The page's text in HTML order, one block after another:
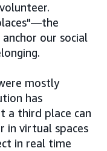
our social
mostly
has
a third place can
in virtual spaces
in real time